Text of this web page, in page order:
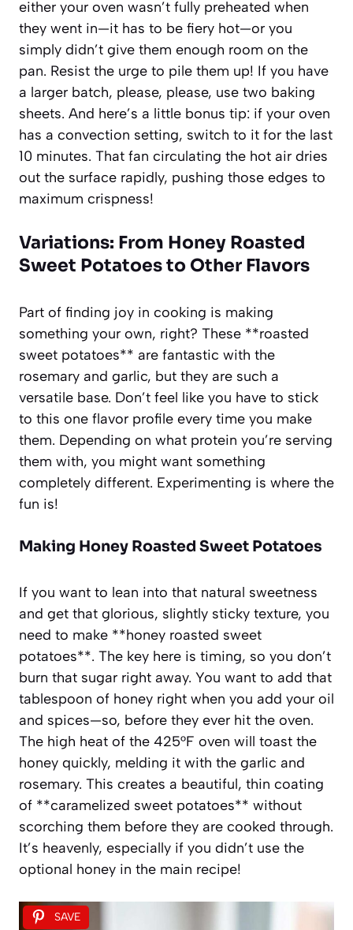
either your oven wasn’t fully preheated when
they went in—it has to be fiery hot—or you
simply didn’t give them enough room on the
pan. Resist the urge to pile them up! If you have
a larger batch, please, please, use two baking
sheets. And here’s a little bonus tip: if your oven
has a convection setting, switch to it for the last
10 minutes. That fan circulating the hot air dries
out the surface rapidly, pushing those edges to
maximum crispness!
Variations: From Honey Roasted
Sweet Potatoes to Other Flavors
Part of finding joy in cooking is making
something your own, right? These **roasted
sweet potatoes** are fantastic with the
rosemary and garlic, but they are such a
versatile base. Don’t feel like you have to stick
to this one flavor profile every time you make
them. Depending on what protein you’re serving
them with, you might want something
completely different. Experimenting is where the
fun is!
Making Honey Roasted Sweet Potatoes
If you want to lean into that natural sweetness
and get that glorious, slightly sticky texture, you
need to make **honey roasted sweet
potatoes**. The key here is timing, so you don’t
burn that sugar right away. You want to add that
tablespoon of honey right when you add your oil
and spices—so, before they ever hit the oven.
The high heat of the 425°F oven will toast the
honey quickly, melding it with the garlic and
rosemary. This creates a beautiful, thin coating
of **caramelized sweet potatoes** without
scorching them before they are cooked through.
It’s heavenly, especially if you didn’t use the
optional honey in the main recipe!
SAVE